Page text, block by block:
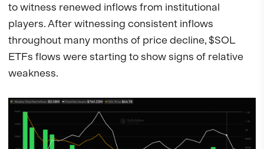
to witness renewed inflows from institutional
players. After witnessing consistent inflows
throughout many months of price decline, $SOL
ETFs flows were starting to show signs of relative
weakness.